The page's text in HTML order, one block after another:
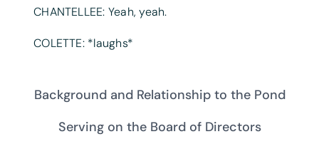
CHANTELLEE: Yeah, yeah.
COLETTE: *laughs*
Background and Relationship to the Pond
Serving on the Board of Directors